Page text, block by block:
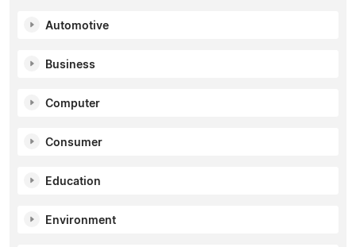
Automotive
Business
Computer
Consumer
Education
Environment